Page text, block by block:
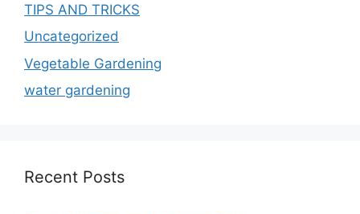
TIPS AND TRICKS
Uncategorized
Vegetable Gardening
water gardening
Recent Posts